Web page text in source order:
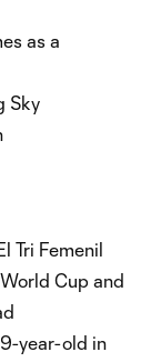
as a
Sky
Tri Femenil
Cup and
year-old in